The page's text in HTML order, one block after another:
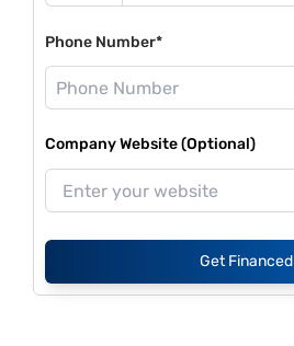
Phone Number*
Company Website (Optional)
Get Financed